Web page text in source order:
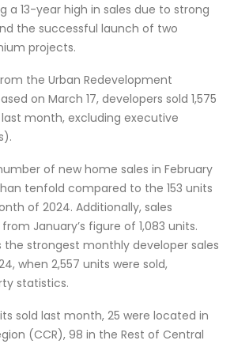
a 13-year high in sales due to strong
the successful launch of two
projects.
the Urban Redevelopment
on March 17, developers sold 1,575
month, excluding executive
of new home sales in February
tenfold compared to the 153 units
of 2024. Additionally, sales
January’s figure of 1,083 units.
the strongest monthly developer sales
when 2,557 units were sold,
statistics.
sold last month, 25 were located in
(CCR), 98 in the Rest of Central